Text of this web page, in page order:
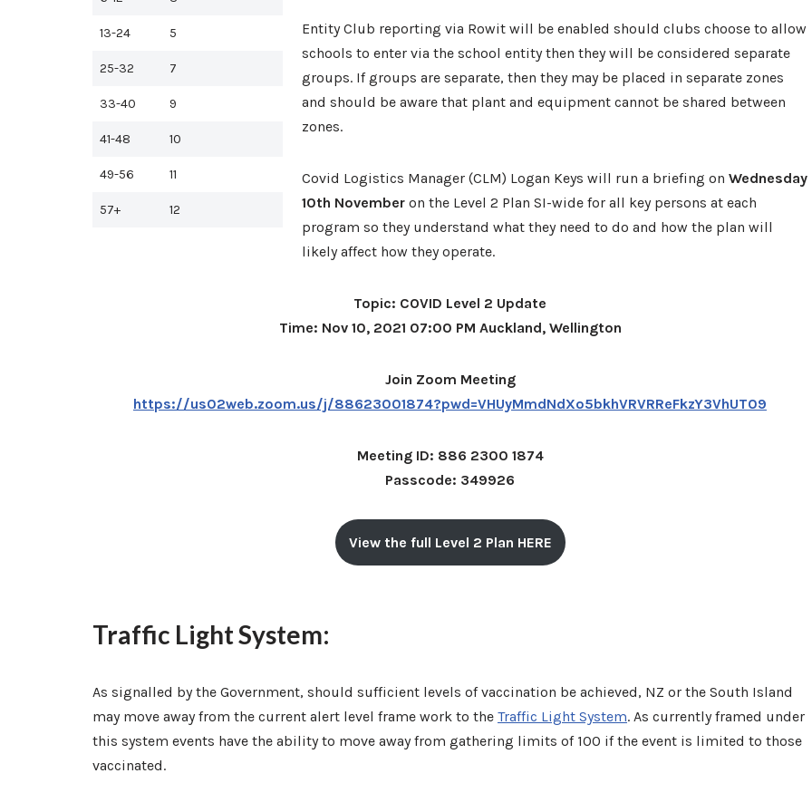
13-24 5
25-32 7
33-40 9
41-48 10
49-56 11
57+ 12
Entity Club reporting via Rowit will be enabled should clubs choose to allow
schools to enter via the school entity then they will be considered separate
groups. If groups are separate, then they may be placed in separate zones
and should be aware that plant and equipment cannot be shared between
zones.
Covid Logistics Manager (CLM) Logan Keys will run a briefing on Wednesday
10th November on the Level 2 Plan SI-wide for all key persons at each
program so they understand what they need to do and how the plan will
likely affect how they operate.
Topic: COVID Level 2 Update
Time: Nov 10, 2021 07:00 PM Auckland, Wellington
Join Zoom Meeting
https://us02web.zoom.us/j/88623001874?pwd=VHUyMmdNdXo5bkhVRVRReFkzY3VhUT09
Meeting ID: 886 2300 1874
Passcode: 349926
View the full Level 2 Plan HERE
Traffic Light System:
As signalled by the Government, should sufficient levels of vaccination be achieved, NZ or the South Island
may move away from the current alert level frame work to the Traffic Light System. As currently framed under
this system events have the ability to move away from gathering limits of 100 if the event is limited to those
vaccinated.